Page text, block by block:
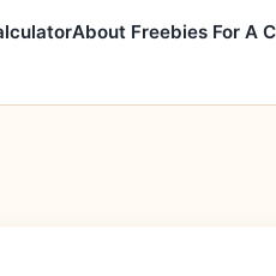
About Freebies For A